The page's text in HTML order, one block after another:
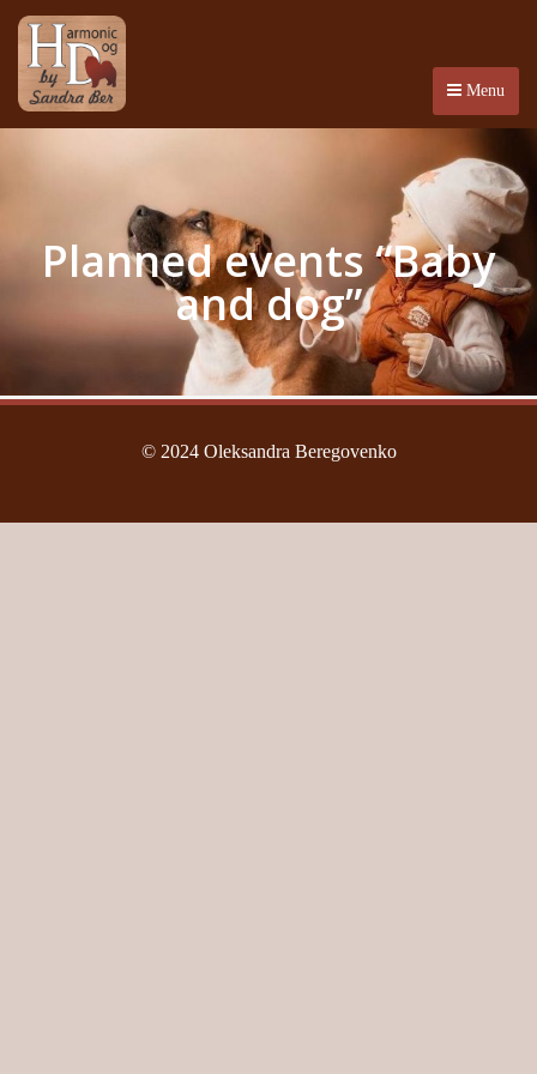
Menu
Planned events “Baby
and dog”
© 2024 Oleksandra Beregovenko